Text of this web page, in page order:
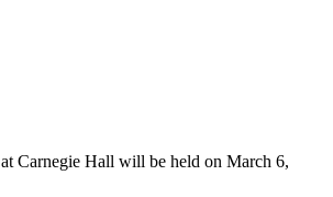
at Carnegie Hall will be held on March 6,